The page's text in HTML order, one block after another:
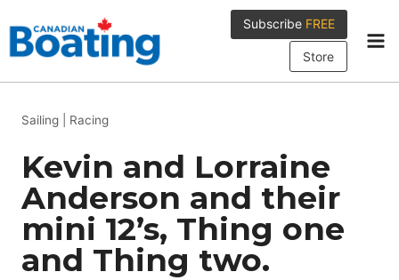
to
content
Subscribe FREE
Store
Sailing Racing
Kevin and Lorraine
Anderson and their
mini 12’s, Thing one
and Thing two.